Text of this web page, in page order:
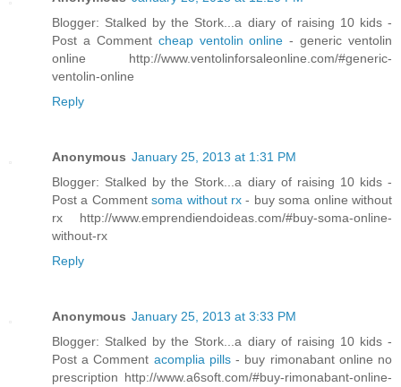
Blogger: Stalked by the Stork...a diary of raising 10 kids -
Post a Comment cheap ventolin online- generic ventolin
online http://www.ventolinforsaleonline.com/#generic-
ventolin-online
Reply
Anonymous January 25, 2013 at 1:31 PM
Blogger: Stalked by the Stork...a diary of raising 10 kids -
Post a Commentsoma without rx- buy soma online without
rx http://www.emprendiendoideas.com/#buy-soma-online-
without-rx
Reply
Anonymous January 25, 2013 at 3:33 PM
Blogger: Stalked by the Stork...a diary of raising 10 kids -
Post a Comment acomplia pills- buy rimonabant online no
prescription http://www.a6soft.com/#buy-rimonabant-online-